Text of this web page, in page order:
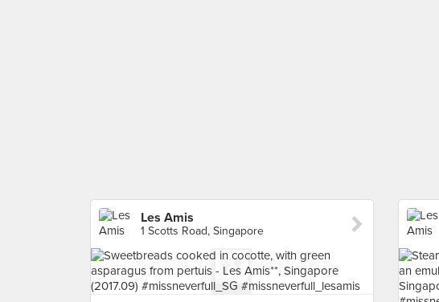
Les Amis
1 Scotts Road, Singapore